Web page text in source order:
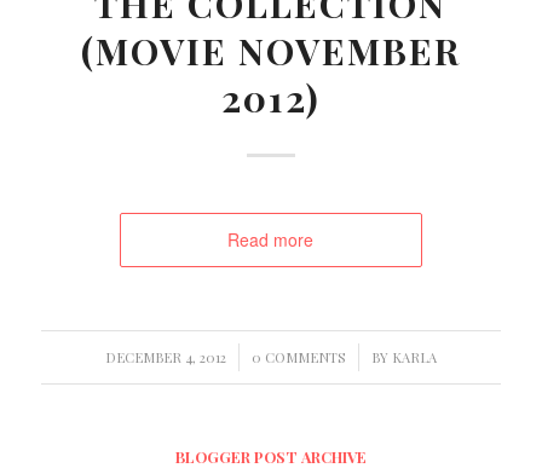
(MOVIE NOVEMBER
2012)
Read more
DECEMBER 4, 2012
/ 0 COMMENTS
/ BY KARLA
BLOGGER POST ARCHIVE